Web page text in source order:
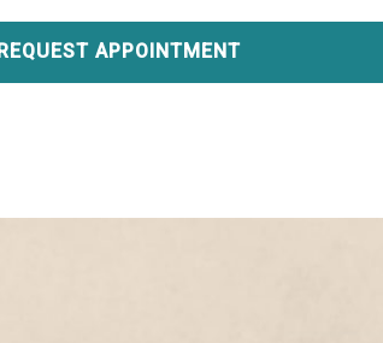
REQUEST APPOINTMENT